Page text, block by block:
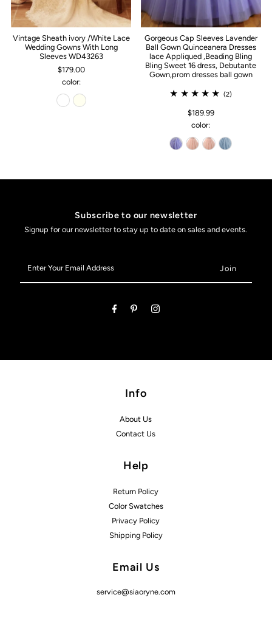
Vintage Sheath ivory /White Lace
Wedding Gowns With Long
Sleeves WD43263
$179.00
color:
Gorgeous Cap Sleeves Lavender
Ball Gown Quinceanera Dresses
lace Appliqued ,Beading Bling
Bling Sweet 16 dress, Debutante
Gown,prom dresses ball gown
(2)
$189.99
color:
Subscribe to our newsletter
Signup for our newsletter to stay up to date on sales and events.
Your
Email
Info
About Us
Contact Us
Help
Return Policy
Color Swatches
Privacy Policy
Shipping Policy
Email Us
service@siaoryne.com